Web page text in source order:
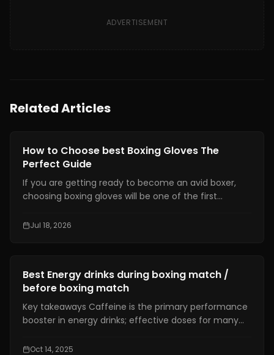
ADVERTISEMENT
Related Articles
Gear Reviews
How to Choose best Boxing Gloves The
Perfect Guide
If you are getting ready to become an avid boxer,
choosing boxing gloves will be one of the first
gloves not only help you avoid any harm but will also
Jul 18, 2026
Gear Reviews
Best Energy drinks during boxing match /
before boxing match
Key takeaways Caffeine is the primary performance
booster in energy drinks; effective doses for many
roughly 45–60 minutes before activity.
Oct 14, 2025